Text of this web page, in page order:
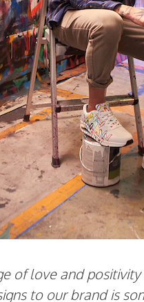
of love and
to our brand is